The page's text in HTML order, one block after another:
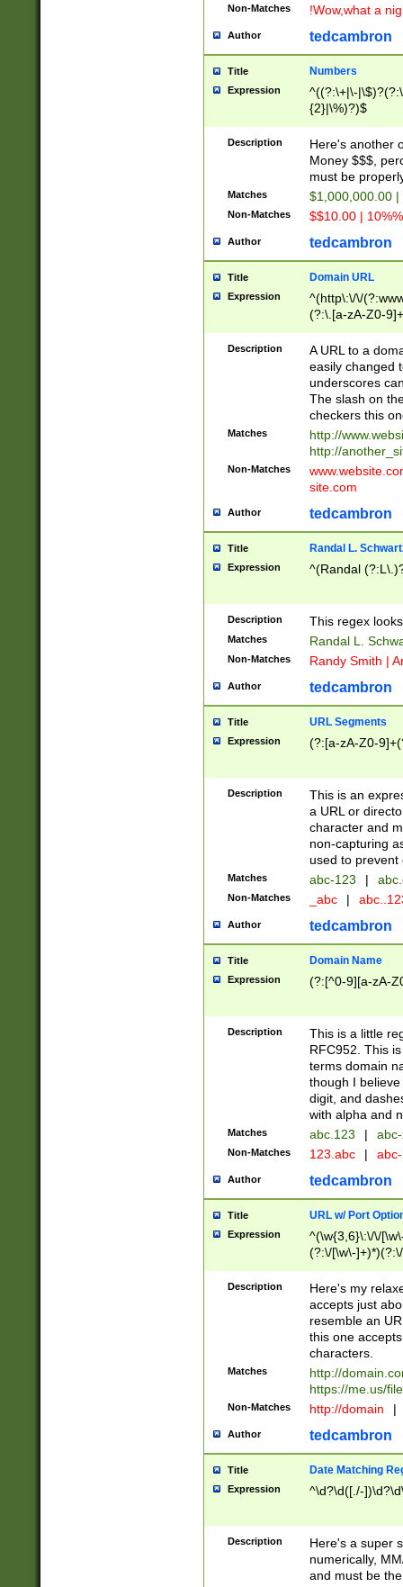
Non-Matches !Wow,what a
Author tedcambron
Title Numbers
Expression
^((?:\+|\-
{2}|\%)?)$
Description
Here's another
Money $$$,
must be
Matches $1,000,000.00
Non-Matches $$10.00 |
Author tedcambron
Title Domain URL
Expression
^(http\:\/\/
(?:\.[a-zA-Z0-
(?:\/)?)$
Description
A URL to a
easily changed
underscores
The slash on
checkers this
Matches
http://
http://
Non-Matches
site.com
Author tedcambron
Title Randal L.
Expression ^(Randal
Description This regex
Matches Randal L.
Non-Matches Randy Smith |
Author tedcambron
Title URL Segments
Expression (?:[a-zA-Z0-
Description
This is an
a URL or
character and
non-capturing
used to prevent
Matches abc-123 |
Non-Matches _abc |
Author tedcambron
Title Domain Name
Expression (?:[^0-9][a-zA-
Description
This is a little
RFC952. This
terms domain
though I
digit, and
with alpha and
Matches abc.123 |
Non-Matches 123.abc |
Author tedcambron
Title URL w/ Port
Expression
^(\w{3,6}\:\/\/
(?:\/[\w\-
[\w]+\=[\w\-]+)*)$
Description
Here's my
accepts just
resemble an
this one
characters.
Matches
http://
https://me.us/
Non-Matches http://domain |
Author tedcambron
Title Date Matching
Expression ^\d?\d([./-
Description
Here's a super
numerically,
and must be